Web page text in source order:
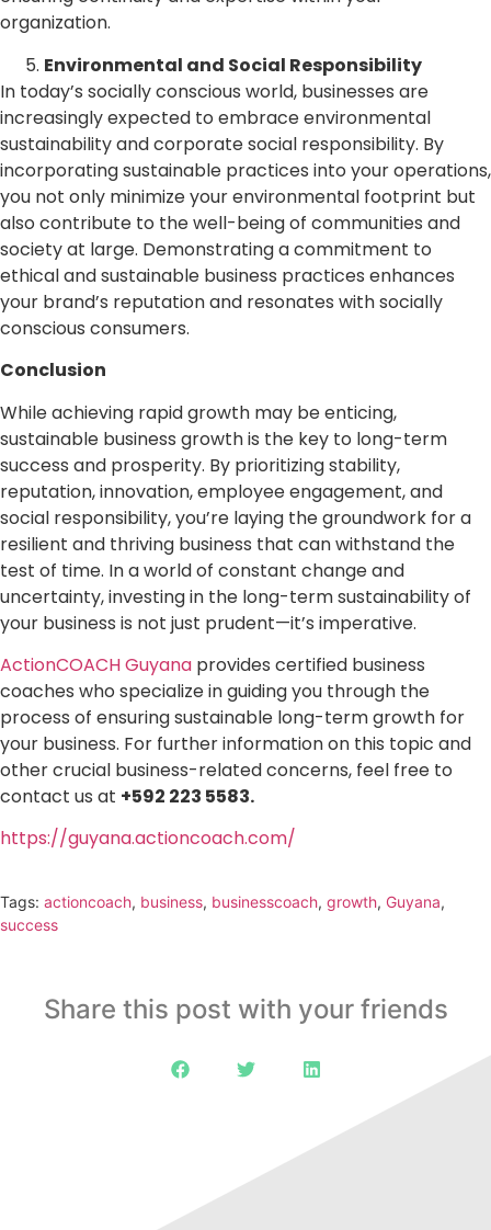
organization.
Environmental and Social Responsibility
In today’s socially conscious world, businesses are
increasingly expected to embrace environmental
sustainability and corporate social responsibility. By
incorporating sustainable practices into your operations,
you not only minimize your environmental footprint but
also contribute to the well-being of communities and
society at large. Demonstrating a commitment to
ethical and sustainable business practices enhances
your brand’s reputation and resonates with socially
conscious consumers.
Conclusion
While achieving rapid growth may be enticing,
sustainable business growth is the key to long-term
success and prosperity. By prioritizing stability,
reputation, innovation, employee engagement, and
social responsibility, you’re laying the groundwork for a
resilient and thriving business that can withstand the
test of time. In a world of constant change and
uncertainty, investing in the long-term sustainability of
your business is not just prudent—it’s imperative.
ActionCOACH Guyana provides certified business
coaches who specialize in guiding you through the
process of ensuring sustainable long-term growth for
your business. For further information on this topic and
other crucial business-related concerns, feel free to
contact us at +592 223 5583.
https://guyana.actioncoach.com/
Tags: actioncoach, business, businesscoach, growth, Guyana,
success
Share this post with your friends